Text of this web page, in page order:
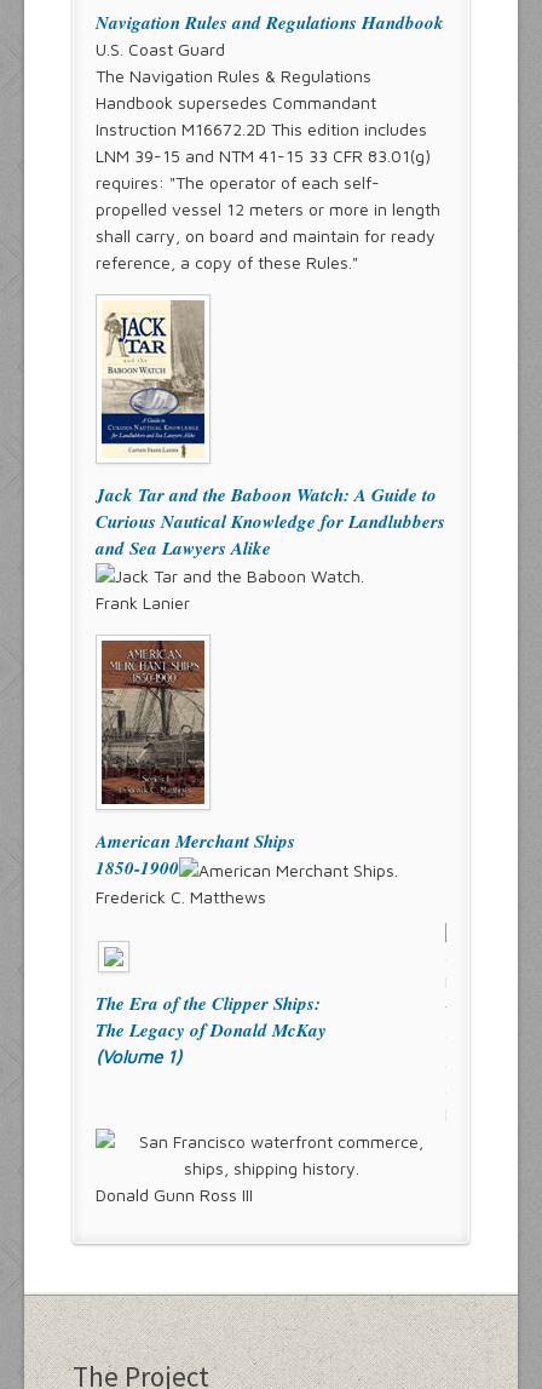
Navigation Rules and Regulations Handbook
U.S. Coast Guard
The Navigation Rules & Regulations
Handbook supersedes Commandant
Instruction M16672.2D This edition includes
LNM 39-15 and NTM 41-15 33 CFR 83.01(g)
requires: "The operator of each self-
propelled vessel 12 meters or more in length
shall carry, on board and maintain for ready
reference, a copy of these Rules."
Jack Tar and the Baboon Watch: A Guide to
Curious Nautical Knowledge for Landlubbers
and Sea Lawyers Alike
Frank Lanier
American Merchant Ships
1850-1900
Frederick C. Matthews
The Era of the Clipper Ships:
The Legacy of Donald McKay
(Volume 1)
Donald Gunn Ross III
The Project